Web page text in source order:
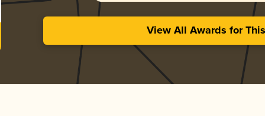
View All Awards for